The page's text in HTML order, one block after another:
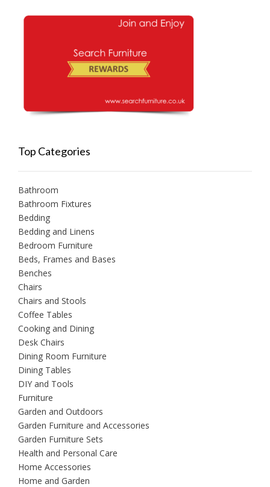
Top Categories
Bathroom
Bathroom Fixtures
Bedding
Bedding and Linens
Bedroom Furniture
Beds, Frames and Bases
Benches
Chairs
Chairs and Stools
Coffee Tables
Cooking and Dining
Desk Chairs
Dining Room Furniture
Dining Tables
DIY and Tools
Furniture
Garden and Outdoors
Garden Furniture and Accessories
Garden Furniture Sets
Health and Personal Care
Home Accessories
Home and Garden